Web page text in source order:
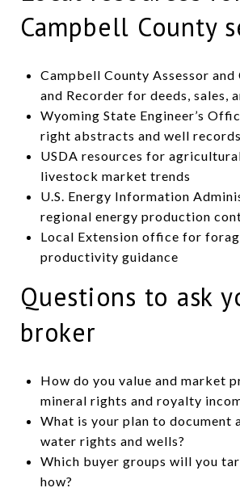
Campbell County
Campbell County Assessor and
and Recorder for deeds, sales,
Wyoming State Engineer’s
right abstracts and well records
USDA resources for
livestock market trends
U.S. Energy Information
regional energy production
Local Extension office for
productivity guidance
Questions to ask
broker
How do you value and market
mineral rights and royalty
What is your plan to document
water rights and wells?
Which buyer groups will you
how?